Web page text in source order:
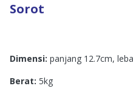
Sorot
Dimensi: panjang 12.7cm,
Berat: 5kg